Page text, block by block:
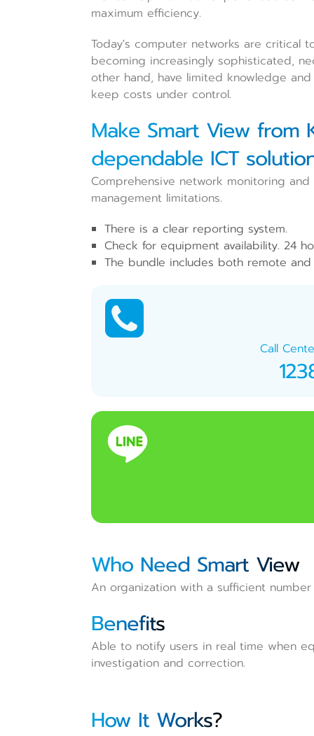
maximum efficiency.
Today's computer networks are critical
becoming increasingly sophisticated,
other hand, have limited knowledge
keep costs under control.
Make Smart View from
dependable ICT
Comprehensive network monitoring
management limitations.
There is a clear reporting system.
Check for equipment availability. 24
The bundle includes both remote
Call
Who Need Smart View
An organization with a sufficient number
Benefits
Able to notify users in real time when
investigation and correction.
How It Works?